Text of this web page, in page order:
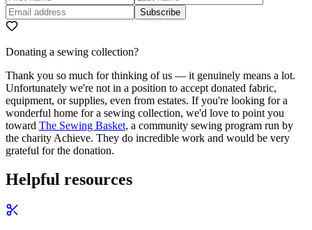
Subscribe
Donating a sewing collection?
Thank you so much for thinking of us — it genuinely means a lot.
Unfortunately we're not in a position to accept donated fabric,
equipment, or supplies, even from estates. If you're looking for a
wonderful home for a sewing collection, we'd love to point you
toward The Sewing Basket, a community sewing program run by
the charity Achieve. They do incredible work and would be very
grateful for the donation.
Helpful resources